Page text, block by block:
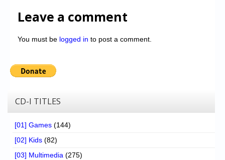
Leave a comment
You must be logged in to post a comment.
CD-I TITLES
[01] Games (144)
[02] Kids (82)
[03] Multimedia (275)